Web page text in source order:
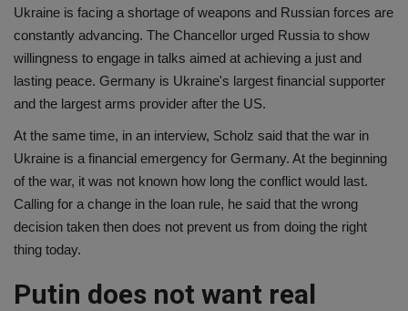
Ukraine is facing a shortage of weapons and Russian forces are
constantly advancing. The Chancellor urged Russia to show
willingness to engage in talks aimed at achieving a just and
lasting peace. Germany is Ukraine's largest financial supporter
and the largest arms provider after the US.
At the same time, in an interview, Scholz said that the war in
Ukraine is a financial emergency for Germany. At the beginning
of the war, it was not known how long the conflict would last.
Calling for a change in the loan rule, he said that the wrong
decision taken then does not prevent us from doing the right
thing today.
Putin does not want real